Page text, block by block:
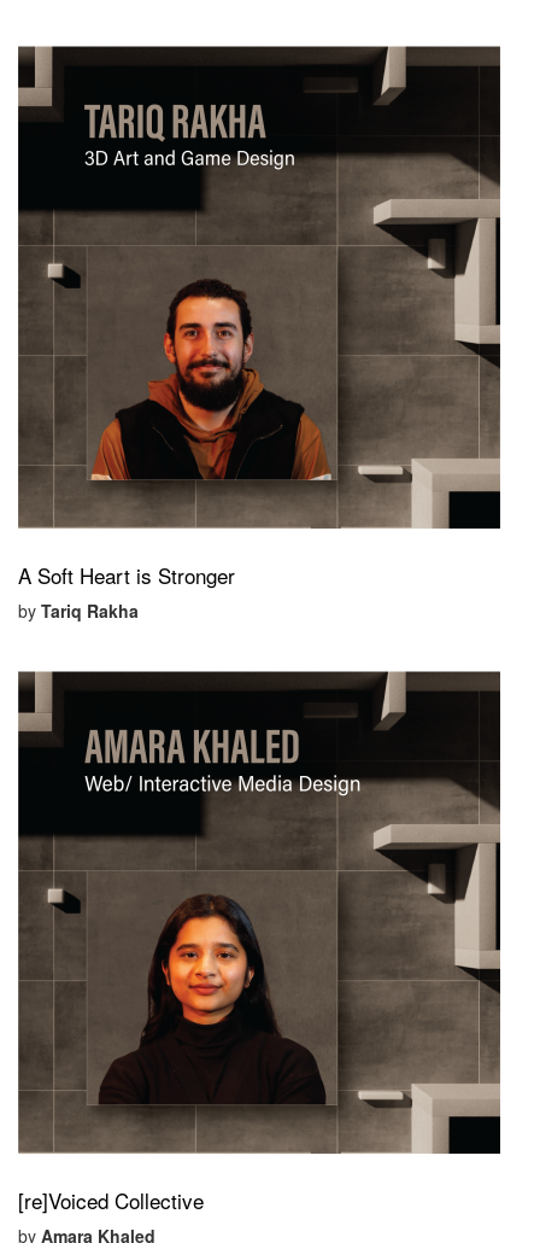
A Soft Heart is Stronger
by Tariq Rakha
[re]Voiced Collective
by Amara Khaled